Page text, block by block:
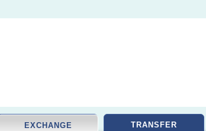
EXCHANGE TRANSFER